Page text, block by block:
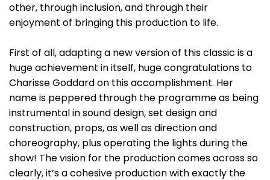
other, through inclusion, and through their
enjoyment of bringing this production to life.
First of all, adapting a new version of this classic is a
huge achievement in itself, huge congratulations to
Charisse Goddard on this accomplishment. Her
name is peppered through the programme as being
instrumental in sound design, set design and
construction, props, as well as direction and
choreography, plus operating the lights during the
show! The vision for the production comes across so
clearly, it’s a cohesive production with exactly the